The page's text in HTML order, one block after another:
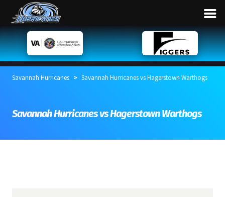
Savannah Hurricanes > Savannah Hurricanes vs Hagerstown Warthogs
Savannah Hurricanes vs Hagerstown Warthogs